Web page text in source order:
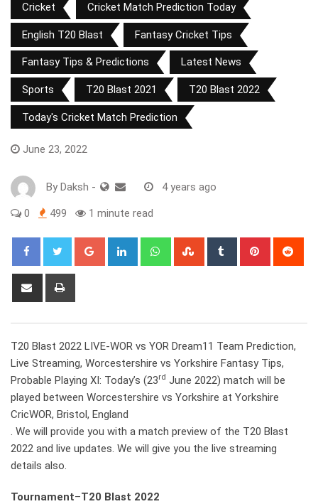
Cricket Cricket Match Prediction Today
English T20 Blast Fantasy Cricket Tips
Fantasy Tips & Predictions Latest News
Sports T20 Blast 2021 T20 Blast 2022
Today's Cricket Match Prediction
June 23, 2022
By Daksh - 4 years ago
0 499 1 minute read
Google+ LinkedIn WhatsappStumbleUpon
Tumblr Pinterest
Share
T20 Blast 2022 LIVE-WOR vs YOR Dream11 Team Prediction,
Live Streaming, Worcestershire vs Yorkshire Fantasy Tips,
Probable Playing XI: Today’s (23rd June 2022) match will be
played between Worcestershire vs Yorkshire at Yorkshire
CricWOR, Bristol, England
. We will provide you with a match preview of the T20 Blast
2022 and live updates. We will give you the live streaming
details also.
Tournament–T20 Blast 2022